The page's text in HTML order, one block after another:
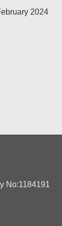
2024
No:1184191